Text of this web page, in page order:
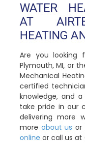
WATER
AT
HEATING
Are you looking
Plymouth, MI, or
Mechanical
certified
knowledge, and
take pride in our
delivering more
more about us or
online or call us at